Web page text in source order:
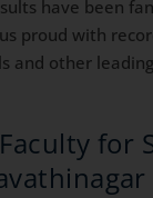
have been
proud with
and other
for